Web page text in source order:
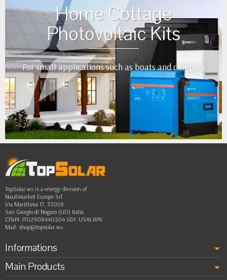
Home Cottage
Photovoltaic Kits
For small applications such as boats and campers
•
•
•
•
••
TopSolar.ws is a energy division of
Nautimarket Europe Srl.
Via Marittima 17, 33058
San Giorgio di Nogaro (UD) Italia
Cf&PI: IT02908440304 SDI: USAL8PV
Mail: shop@topsolar.ws
Informations
Main Products